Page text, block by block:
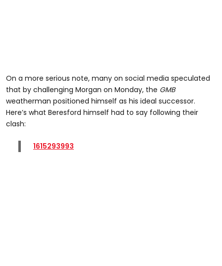
On a more serious note, many on social media speculated
that by challenging Morgan on Monday, the GMB
weatherman positioned himself as his ideal successor.
Here’s what Beresford himself had to say following their
clash:
1615293993